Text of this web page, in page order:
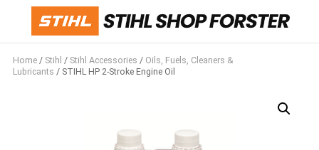
Home/ Stihl / Stihl Accessories / Oils, Fuels, Cleaners &
Lubricants / STIHL HP 2-Stroke Engine Oil